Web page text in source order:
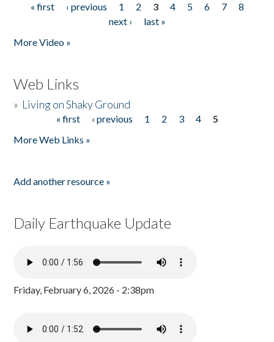
Pages
« first ‹ previous 1 2 3 4 5 6 7
8
next ›
last »
More Video »
Web Links
» Living on Shaky Ground
« first ‹ previous 1 2 3 4
5
More Web Links »
Add another resource »
Daily Earthquake Update
Friday, February 6, 2026 - 2:38pm